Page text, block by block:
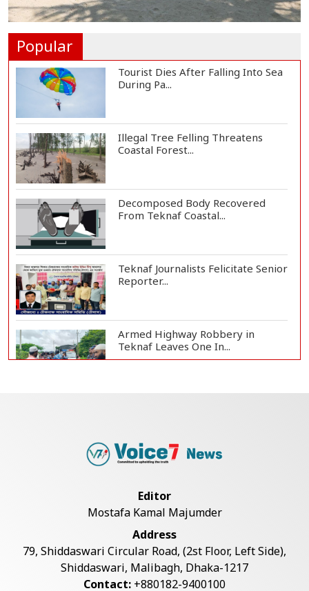
DAB a Shining Example of
Popular
Tourist Dies After Falling Into Sea
During Pa...
Illegal Tree Felling Threatens
Coastal Forest...
Decomposed Body Recovered
From Teknaf Coastal...
Teknaf Journalists Felicitate Senior
Reporter...
Armed Highway Robbery in
Teknaf Leaves One In...
Rohingya Man Arrested with
China Confirms Deaths of Two
Sailors in Sout...
Editor
Mostafa Kamal Majumder
Address
79, Shiddaswari Circular Road, (2st Floor, Left Side),
Shiddaswari, Malibagh, Dhaka-1217
Contact: +880182-9400100